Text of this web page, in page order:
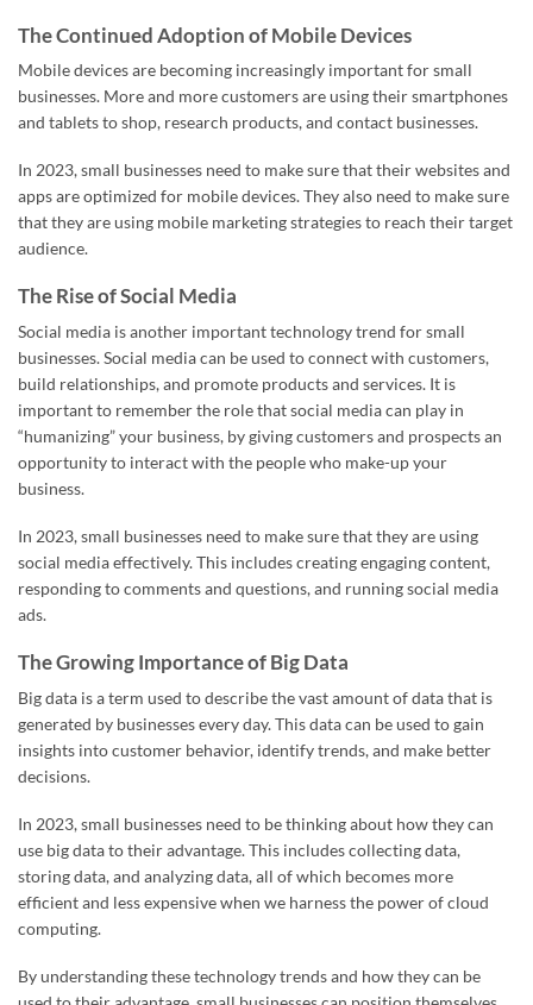
The Continued Adoption of Mobile Devices
Mobile devices are becoming increasingly important for small
businesses. More and more customers are using their smartphones
and tablets to shop, research products, and contact businesses.
In 2023, small businesses need to make sure that their websites and
apps are optimized for mobile devices. They also need to make sure
that they are using mobile marketing strategies to reach their target
audience.
The Rise of Social Media
Social media is another important technology trend for small
businesses. Social media can be used to connect with customers,
build relationships, and promote products and services. It is
important to remember the role that social media can play in
“humanizing” your business, by giving customers and prospects an
opportunity to interact with the people who make-up your
business.
In 2023, small businesses need to make sure that they are using
social media effectively. This includes creating engaging content,
responding to comments and questions, and running social media
ads.
The Growing Importance of Big Data
Big data is a term used to describe the vast amount of data that is
generated by businesses every day. This data can be used to gain
insights into customer behavior, identify trends, and make better
decisions.
In 2023, small businesses need to be thinking about how they can
use big data to their advantage. This includes collecting data,
storing data, and analyzing data, all of which becomes more
efficient and less expensive when we harness the power of cloud
computing.
By understanding these technology trends and how they can be